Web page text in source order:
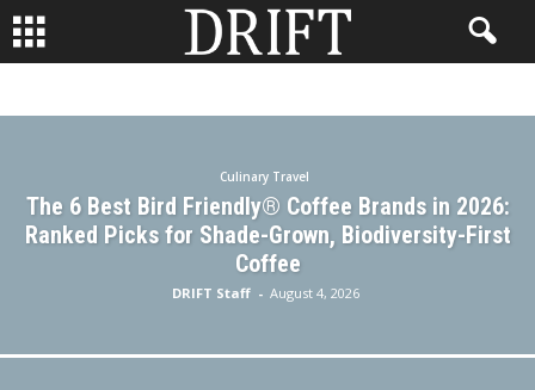
BUSINESS TRAVEL
CONTESTS
CULINARY TRAVEL
FOOD GOLF TRAVEL
HOTELS
LGBTQ+ TRAVEL
PHOTOGRAPHY
READ DRIFT TRAVEL MAGAZINE
REAL ESTATE
RESORTS
SKI HOLIDAY
Culinary Travel
The 6 Best Bird Friendly® Coffee Brands in 2026:
Ranked Picks for Shade-Grown, Biodiversity-First
Coffee
DRIFT Staff - August 4, 2026